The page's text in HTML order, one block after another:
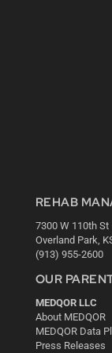
REHAB
7300 W 110th St
Overland Park,
(913) 955-2600
OUR
MEDQOR LLC
About MEDQOR
MEDQOR Data
Press Releases